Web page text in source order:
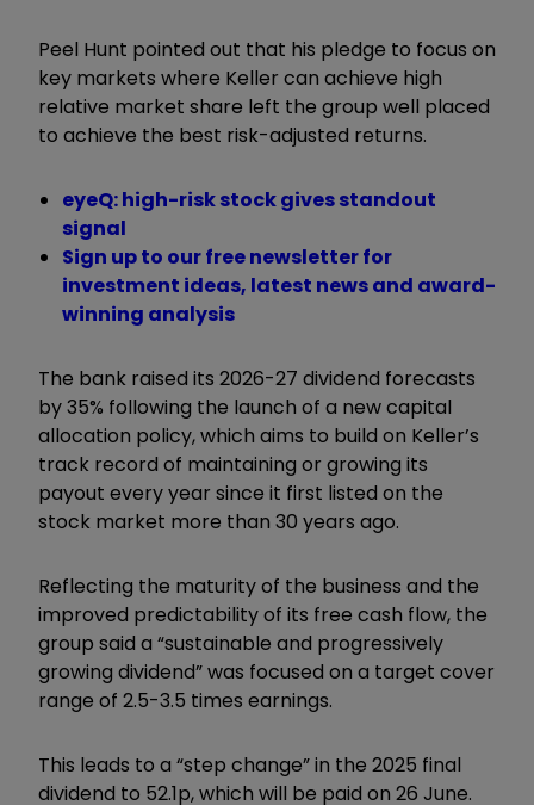
Peel Hunt pointed out that his pledge to focus on
key markets where Keller can achieve high
relative market share left the group well placed
to achieve the best risk-adjusted returns.
eyeQ: high-risk stock gives standout
signal
Sign up to our free newsletter for
investment ideas, latest news and award-
winning analysis
The bank raised its 2026-27 dividend forecasts
by 35% following the launch of a new capital
allocation policy, which aims to build on Keller’s
track record of maintaining or growing its
payout every year since it first listed on the
stock market more than 30 years ago.
Reflecting the maturity of the business and the
improved predictability of its free cash flow, the
group said a “sustainable and progressively
growing dividend” was focused on a target cover
range of 2.5-3.5 times earnings.
This leads to a “step change” in the 2025 final
dividend to 52.1p, which will be paid on 26 June.